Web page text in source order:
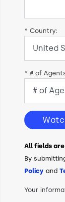
* Country:
* # of
All fields
By
Policy and
Your